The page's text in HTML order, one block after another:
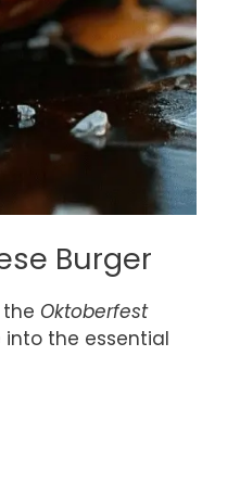
Burger
Oktoberfest
into the essential